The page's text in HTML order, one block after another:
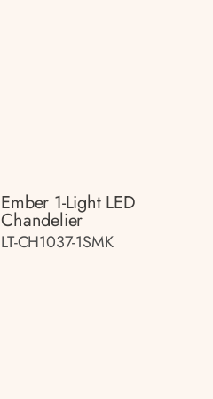
Ember 1-Light LED
Chandelier
LT-CH1037-1SMK